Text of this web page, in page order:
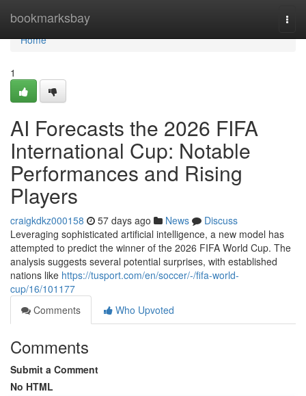
bookmarksbay
Home
Home
1
AI Forecasts the 2026 FIFA
International Cup: Notable
Performances and Rising
Players
craigkdkz000158 57 days ago News
Discuss
Leveraging sophisticated artificial intelligence, a new model has
attempted to predict the winner of the 2026 FIFA World Cup. The
analysis suggests several potential surprises, with established
nations like https://tusport.com/en/soccer/-/fifa-world-
cup/16/101177
Comments
Who Upvoted
Comments
Submit a Comment
No HTML